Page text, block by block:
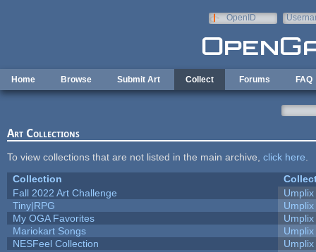
OpenID
Home Browse Submit Art Collect Forums FAQ
Art Collections
To view collections that are not listed in the main archive, click here
Collection
Fall 2022 Art Challenge
Umplix
Tiny|RPG
Umplix
My OGA Favorites
Umplix
Mariokart Songs
Umplix
NESFeel Collection
Umplix